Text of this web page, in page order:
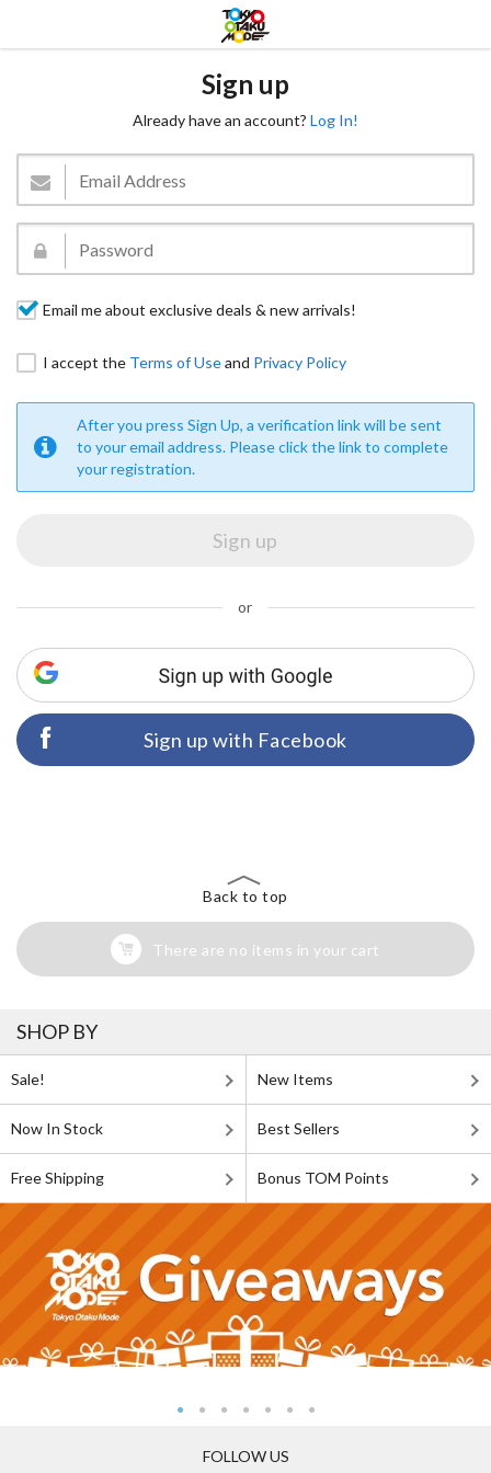
Sign up
Already have an account? Log In!
Email me about exclusive deals & new arrivals!
I accept the Terms of Useand Privacy Policy
After you press Sign Up, a verification link will be sent
to your email address. Please click the link to complete
your registration.
or
Sign up with Facebook
Back to top
There are no items in your cart
SHOP BY
Sale! New Items
Now In Stock Best Sellers
Free Shipping Bonus TOM Points
FOLLOW US